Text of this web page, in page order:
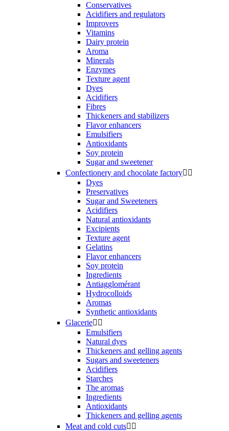
Conservatives
Acidifiers and regulators
Improvers
Vitamins
Dairy protein
Aroma
Minerals
Enzymes
Texture agent
Dyes
Acidifiers
Fibres
Thickeners and stabilizers
Flavor enhancers
Emulsifiers
Antioxidants
Soy protein
Sugar and sweetener
Confectionery and chocolate factory 
Dyes
Preservatives
Sugar and Sweeteners
Acidifiers
Natural antioxidants
Excipients
Texture agent
Gelatins
Flavor enhancers
Soy protein
Ingredients
Antiagglomérant
Hydrocolloids
Aromas
Synthetic antioxidants
Glacerie 
Emulsifiers
Natural dyes
Thickeners and gelling agents
Sugars and sweeteners
Acidifiers
Starches
The aromas
Ingredients
Antioxidants
Thickeners and gelling agents
Meat and cold cuts 